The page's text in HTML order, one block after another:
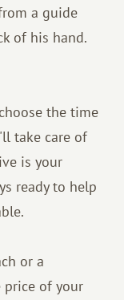
a guide
of his hand.
the time
take care of
is your
ready to help
or a
price of your